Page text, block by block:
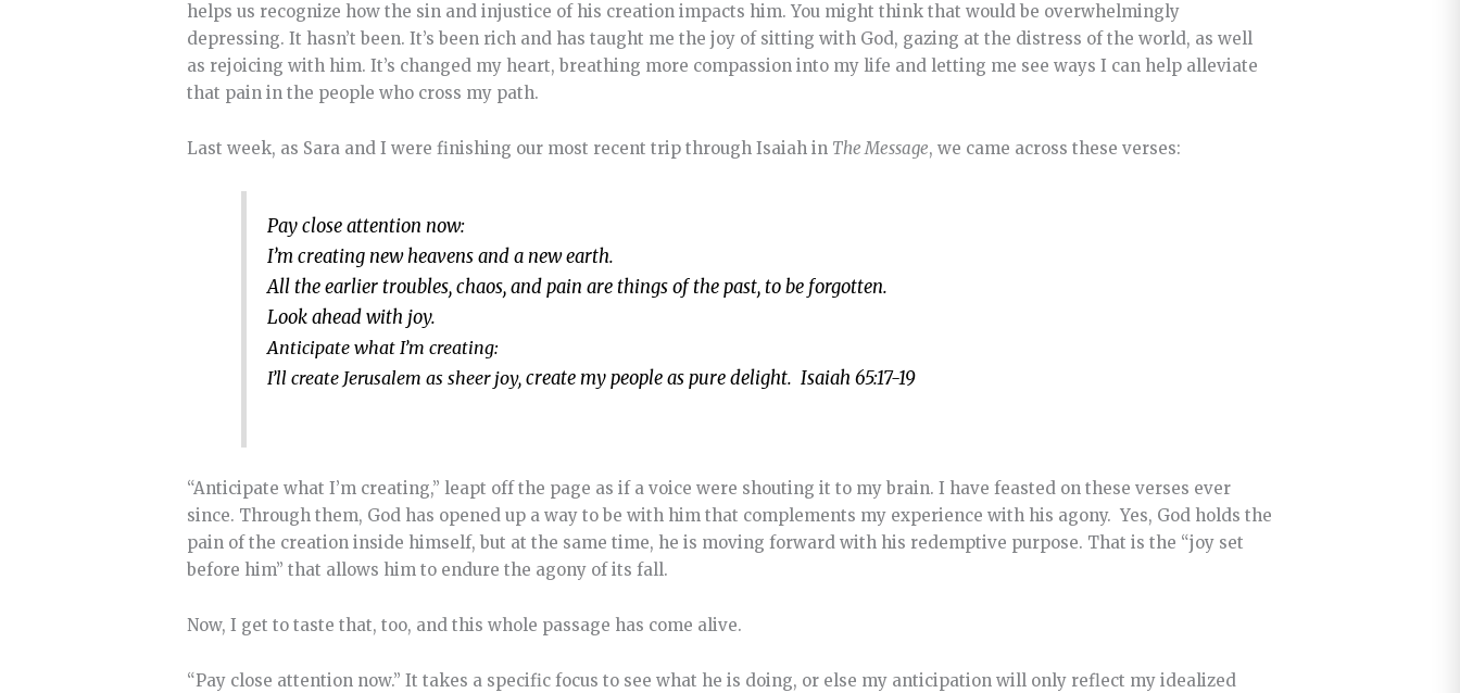
helps us recognize how the sin and injustice of his creation impacts him. You might think that would be overwhelmingly
depressing. It hasn’t been. It’s been rich and has taught me the joy of sitting with God, gazing at the distress of the world, as well
as rejoicing with him. It’s changed my heart, breathing more compassion into my life and letting me see ways I can help alleviate
that pain in the people who cross my path.
Last week, as Sara and I were finishing our most recent trip through Isaiah in The Message, we came across these verses:
Pay close attention now:
I’m creating new heavens and a new earth.
All the earlier troubles, chaos, and pain are things of the past, to be forgotten.
Look ahead with joy.
Anticipate what I’m creating:
I’ll create Jerusalem as sheer joy,create my people as pure delight. Isaiah 65:17-19
“Anticipate what I’m creating,” leapt off the page as if a voice were shouting it to my brain. I have feasted on these verses ever
since. Through them, God has opened up a way to be with him that complements my experience with his agony. Yes, God holds the
pain of the creation inside himself, but at the same time, he is moving forward with his redemptive purpose. That is the “joy set
before him” that allows him to endure the agony of its fall.
Now, I get to taste that, too, and this whole passage has come alive.
“Pay close attention now.” It takes a specific focus to see what he is doing, or else my anticipation will only reflect my idealized